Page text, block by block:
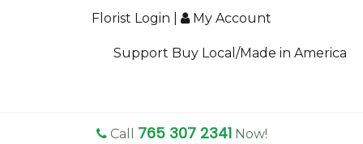
Florist Login My Account
Support Buy Local/Made in America
Call 765 307 2341 Now!